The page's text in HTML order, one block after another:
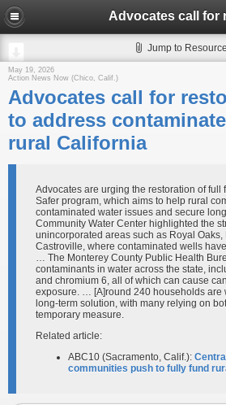
Jump to
May 19, 2026
Action News Now (Chico, Calif.)
Advocates call for
to address
rural California
Advocates are urging the restoration of full
Safer program, which aims to help rural
contaminated water issues and secure
Community Water Center highlighted the
unincorporated areas such as Royal Oaks,
Castroville, where contaminated wells
… The Monterey County Public Health
contaminants in water across the state,
and chromium 6, all of which can cause
exposure. … [A]round 240 households are
long-term solution, with many relying on
temporary measure.
Related article:
ABC10 (Sacramento, Calif.):
communities push to fully fund